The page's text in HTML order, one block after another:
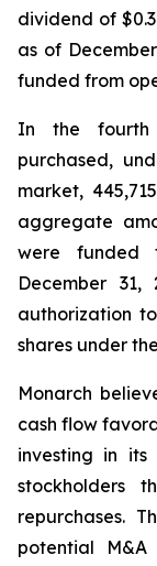
dividend of
as of
funded from
In the fourth
purchased,
market,
aggregate
were funded
December 31,
authorization
shares under
Monarch
cash flow
investing in
stockholders
repurchases.
potential M&A